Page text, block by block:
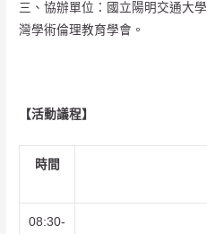
三、協辦單位：國立陽明交通大
灣學術倫理教育學會。
【活動議程】
時間
08:30-